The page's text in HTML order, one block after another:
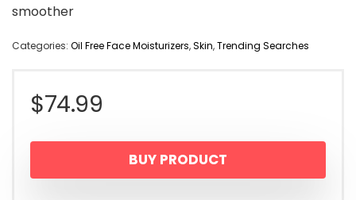
smoother
Categories: Oil Free Face Moisturizers,Skin,Trending Searches
$74.99
BUY PRODUCT